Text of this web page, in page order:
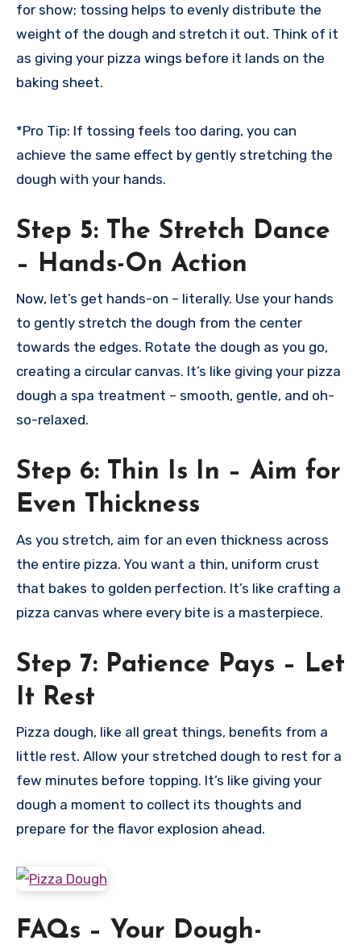
for show; tossing helps to evenly distribute the
weight of the dough and stretch it out. Think of it
as giving your pizza wings before it lands on the
baking sheet.
*Pro Tip: If tossing feels too daring, you can
achieve the same effect by gently stretching the
dough with your hands.
Step 5: The Stretch Dance
– Hands-On Action
Now, let’s get hands-on – literally. Use your hands
to gently stretch the dough from the center
towards the edges. Rotate the dough as you go,
creating a circular canvas. It’s like giving your pizza
dough a spa treatment – smooth, gentle, and oh-
so-relaxed.
Step 6: Thin Is In – Aim for
Even Thickness
As you stretch, aim for an even thickness across
the entire pizza. You want a thin, uniform crust
that bakes to golden perfection. It’s like crafting a
pizza canvas where every bite is a masterpiece.
Step 7: Patience Pays – Let
It Rest
Pizza dough, like all great things, benefits from a
little rest. Allow your stretched dough to rest for a
few minutes before topping. It’s like giving your
dough a moment to collect its thoughts and
prepare for the flavor explosion ahead.
FAQs – Your Dough-